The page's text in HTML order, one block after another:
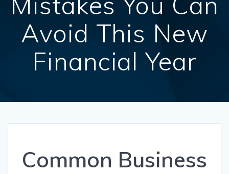
Avoid This New
Financial Year
Common Business